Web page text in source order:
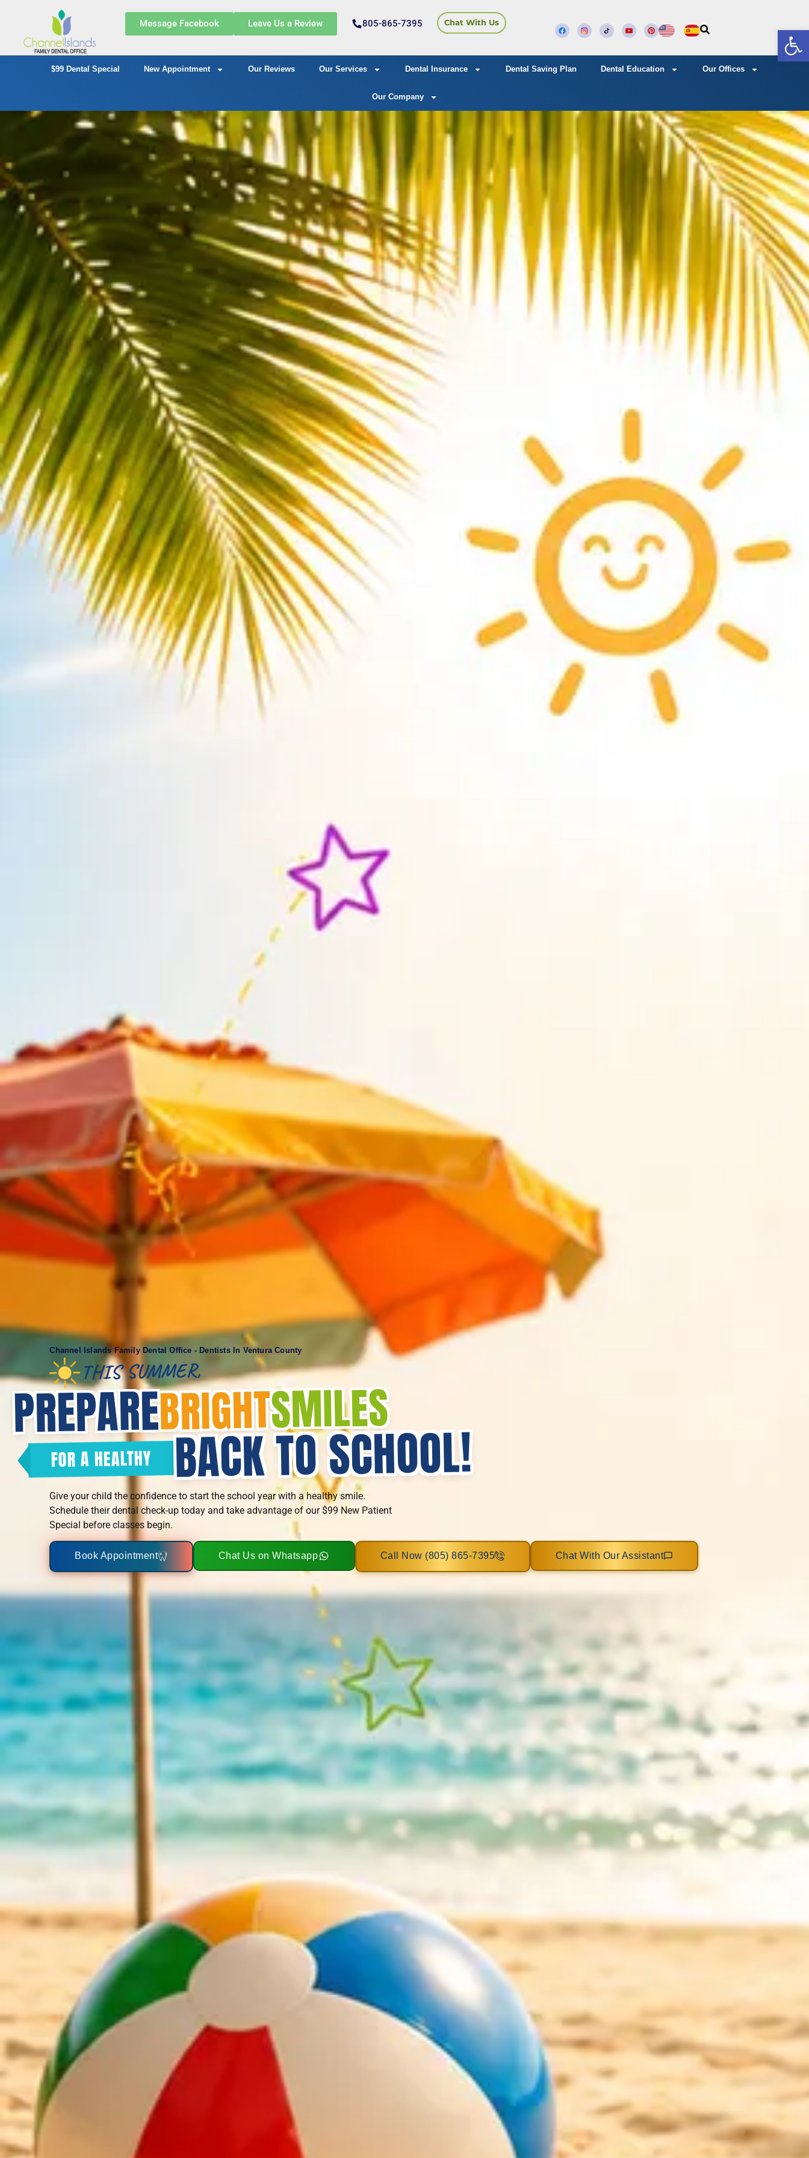
Message Facebook Leave Us a Review 805-865-7395 Chat With Us
$99 Dental Special New Appointment Our Reviews Our Services Dental Insurance Dental Saving Plan Dental Education Our Offices
Our Company
Channel Islands Family Dental Office - Dentists In Ventura County
THIS SUMMER,
PREPAREBRIGHTSMILES
FOR A HEALTHY BACK TO SCHOOL!
Give your child the confidence to start the school year with a healthy smile.
Schedule their dental check-up today and take advantage of our $99 New Patient
Special before classes begin.
Book Appointment Chat Us on Whatsapp Call Now (805) 865-7395 Chat With Our Assistant